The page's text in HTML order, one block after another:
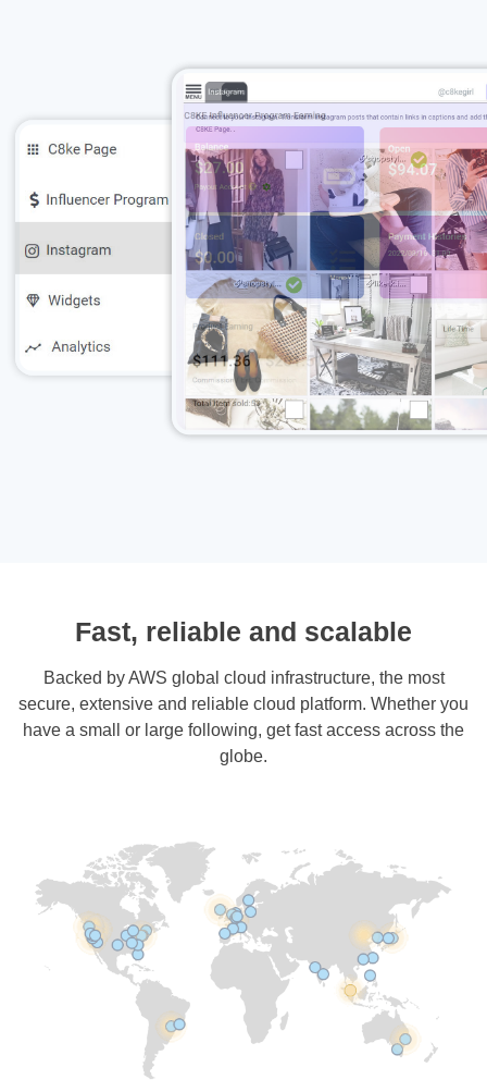
Fast, reliable and scalable
Backed by AWS global cloud infrastructure, the most
secure, extensive and reliable cloud platform. Whether you
have a small or large following, get fast access across the
globe.